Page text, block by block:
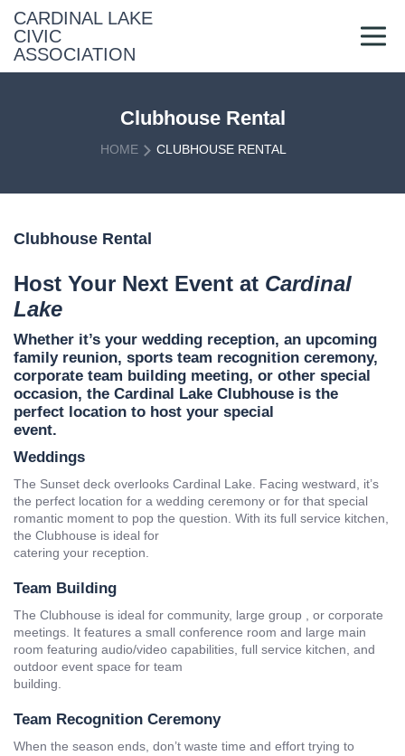
content
CARDINAL LAKE
CIVIC
ASSOCIATION
Clubhouse Rental
HOME CLUBHOUSE RENTAL
Clubhouse Rental
Host Your Next Event at Cardinal
Lake
Whether it’s your wedding reception, an upcoming
family reunion, sports team recognition ceremony,
corporate team building meeting, or other special
occasion, the Cardinal Lake Clubhouse is the
perfect location to host your special
event.
Weddings
The Sunset deck overlooks Cardinal Lake. Facing westward, it’s
the perfect location for a wedding ceremony or for that special
romantic moment to pop the question. With its full service kitchen,
the Clubhouse is ideal for
catering your reception.
Team Building
The Clubhouse is ideal for community, large group , or corporate
meetings. It features a small conference room and large main
room featuring audio/video capabilities, full service kitchen, and
outdoor event space for team
building.
Team Recognition Ceremony
When the season ends, don’t waste time and effort trying to